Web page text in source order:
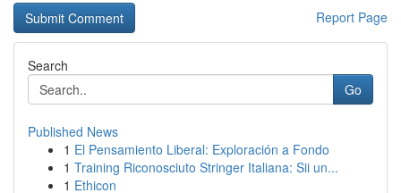
Report Page
Search
Go
Published News
1 El Pensamiento Liberal: Exploración a Fondo
1 Training Riconosciuto Stringer Italiana: Sii un...
1 Ethicon